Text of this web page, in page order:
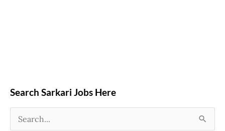
Search Sarkari Jobs Here